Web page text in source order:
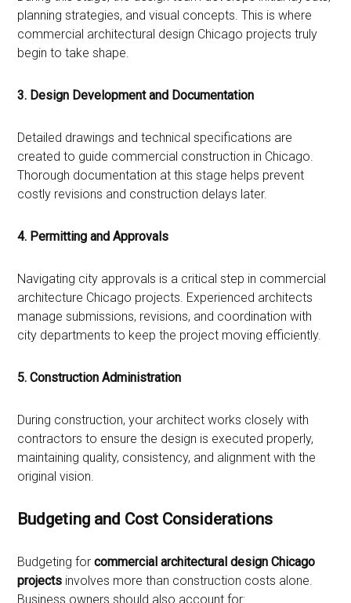
planning strategies, and visual concepts. This is where
commercial architectural design Chicago projects truly
begin to take shape.
3. Design Development and Documentation
Detailed drawings and technical specifications are
created to guide commercial construction in Chicago.
Thorough documentation at this stage helps prevent
costly revisions and construction delays later.
4. Permitting and Approvals
Navigating city approvals is a critical step in commercial
architecture Chicago projects. Experienced architects
manage submissions, revisions, and coordination with
city departments to keep the project moving efficiently.
5. Construction Administration
During construction, your architect works closely with
contractors to ensure the design is executed properly,
maintaining quality, consistency, and alignment with the
original vision.
Budgeting and Cost Considerations
Budgeting forcommercial architectural design Chicago
projects involves more than construction costs alone.
Business owners should also account for: